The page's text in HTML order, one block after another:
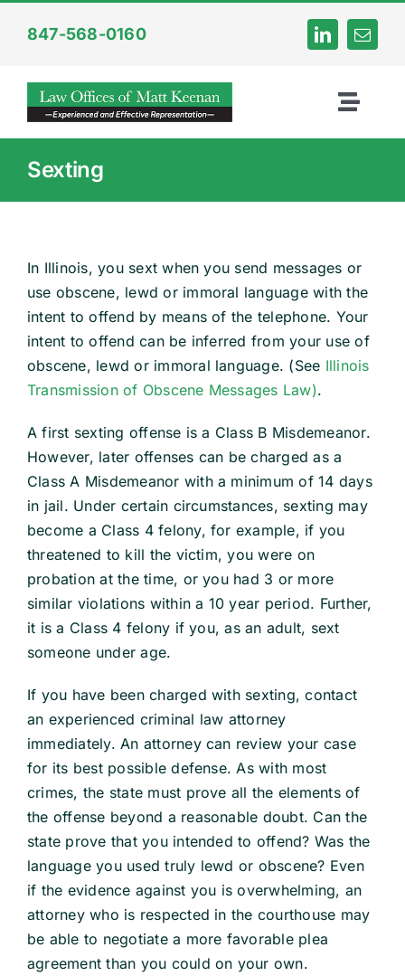
847-568-0160
Criminal
Internet Crime
DUI Law
School Law
Traffic Matters
Information
Sexting
In Illinois, you sext when you send messages or
use obscene, lewd or immoral language with the
intent to offend by means of the telephone. Your
intent to offend can be inferred from your use of
obscene, lewd or immoral language. (See Illinois
Transmission of Obscene Messages Law).
A first sexting offense is a Class B Misdemeanor.
However, later offenses can be charged as a
Class A Misdemeanor with a minimum of 14 days
in jail. Under certain circumstances, sexting may
become a Class 4 felony, for example, if you
threatened to kill the victim, you were on
probation at the time, or you had 3 or more
similar violations within a 10 year period. Further,
it is a Class 4 felony if you, as an adult, sext
someone under age.
If you have been charged with sexting, contact
an experienced criminal law attorney
immediately. An attorney can review your case
for its best possible defense. As with most
crimes, the state must prove all the elements of
the offense beyond a reasonable doubt. Can the
state prove that you intended to offend? Was the
language you used truly lewd or obscene? Even
if the evidence against you is overwhelming, an
attorney who is respected in the courthouse may
be able to negotiate a more favorable plea
agreement than you could on your own.